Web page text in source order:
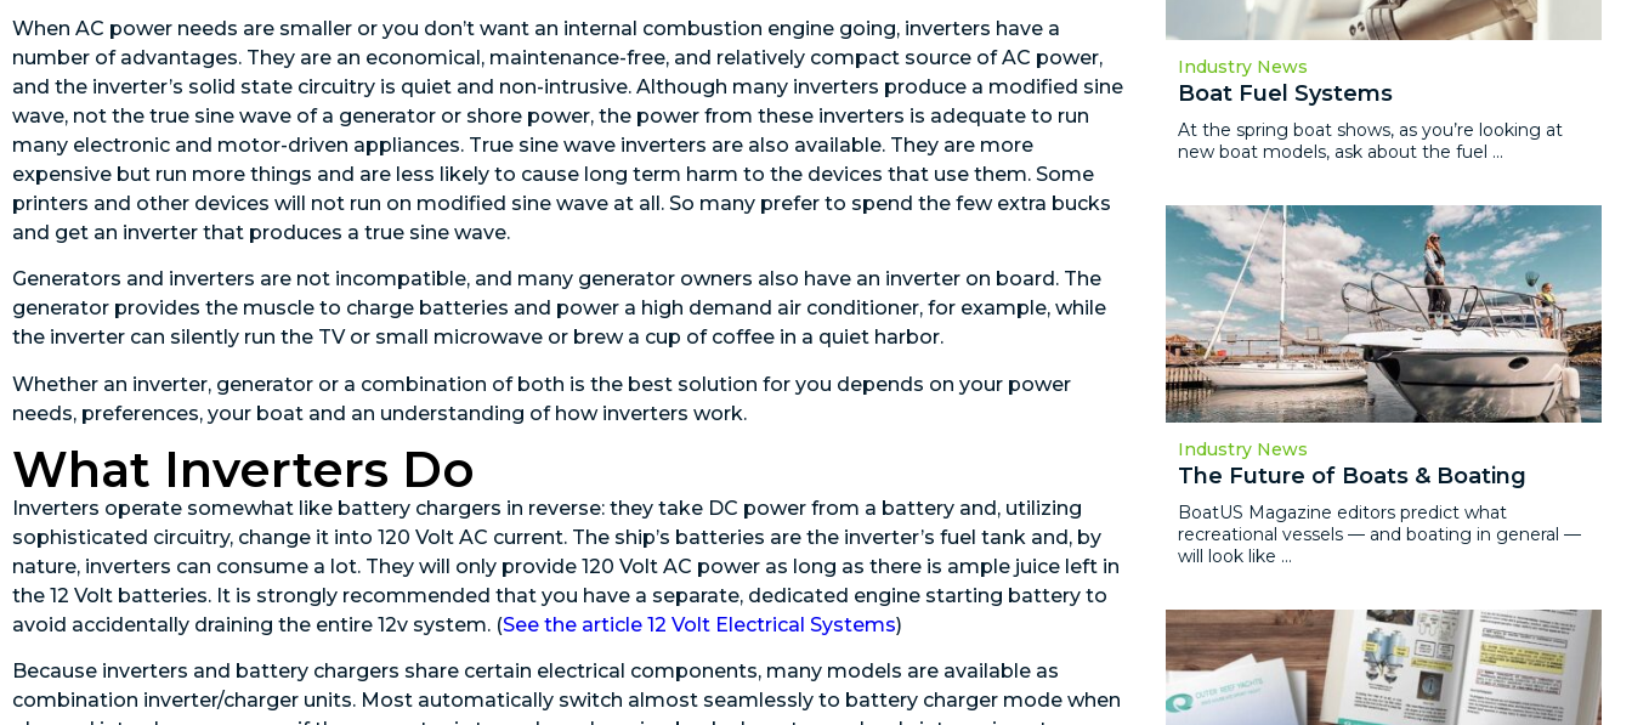
When AC power needs are smaller or you don’t want an internal combustion engine going, inverters have a
number of advantages. They are an economical, maintenance-free, and relatively compact source of AC power,
and the inverter’s solid state circuitry is quiet and non-intrusive. Although many inverters produce a modified sine
wave, not the true sine wave of a generator or shore power, the power from these inverters is adequate to run
many electronic and motor-driven appliances. True sine wave inverters are also available. They are more
expensive but run more things and are less likely to cause long term harm to the devices that use them. Some
printers and other devices will not run on modified sine wave at all. So many prefer to spend the few extra bucks
and get an inverter that produces a true sine wave.
Generators and inverters are not incompatible, and many generator owners also have an inverter on board. The
generator provides the muscle to charge batteries and power a high demand air conditioner, for example, while
the inverter can silently run the TV or small microwave or brew a cup of coffee in a quiet harbor.
Whether an inverter, generator or a combination of both is the best solution for you depends on your power
needs, preferences, your boat and an understanding of how inverters work.
What Inverters Do
Inverters operate somewhat like battery chargers in reverse: they take DC power from a battery and, utilizing
sophisticated circuitry, change it into 120 Volt AC current. The ship’s batteries are the inverter’s fuel tank and, by
nature, inverters can consume a lot. They will only provide 120 Volt AC power as long as there is ample juice left in
the 12 Volt batteries. It is strongly recommended that you have a separate, dedicated engine starting battery to
avoid accidentally draining the entire 12v system. (See the article 12 Volt Electrical Systems)
Because inverters and battery chargers share certain electrical components, many models are available as
combination inverter/charger units. Most automatically switch almost seamlessly to battery charger mode when
Industry News
Boat Fuel Systems
At the spring boat shows, as you’re looking at
new boat models, ask about the fuel ...
Industry News
The Future of Boats & Boating
BoatUS Magazine editors predict what
recreational vessels — and boating in general —
will look like ...